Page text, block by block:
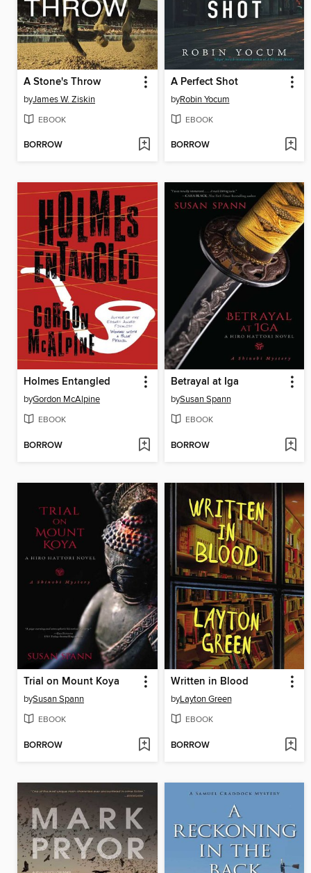
A Stone's Throw
byJames W. Ziskin
EBOOK
BORROW
A Perfect Shot
byRobin Yocum
EBOOK
BORROW
Holmes Entangled
byGordon McAlpine
EBOOK
BORROW
Betrayal at Iga
bySusan Spann
EBOOK
BORROW
Trial on Mount Koya
bySusan Spann
EBOOK
BORROW
Written in Blood
byLayton Green
EBOOK
BORROW